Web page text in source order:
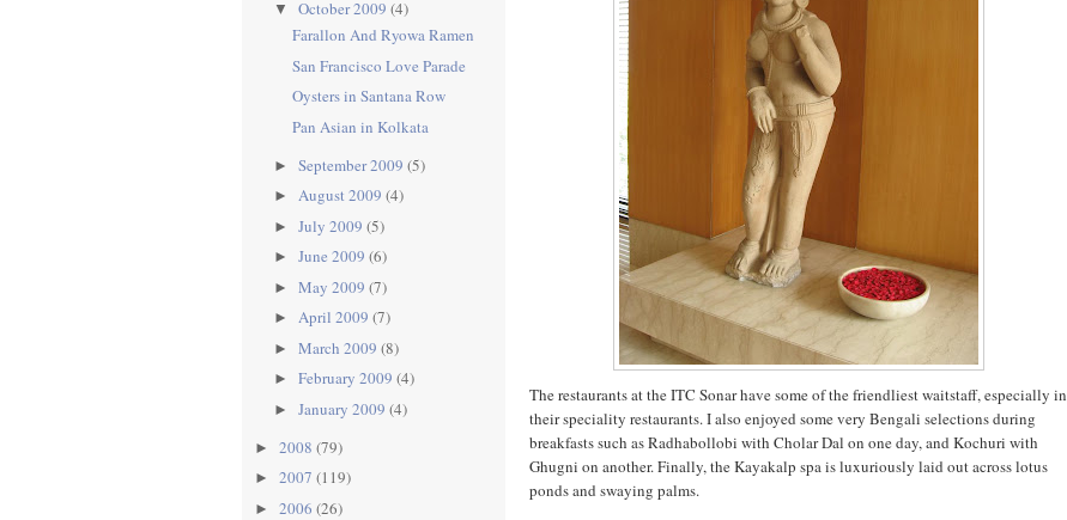
▼ October 2009 (4)
Farallon And Ryowa Ramen
San Francisco Love Parade
Oysters in Santana Row
Pan Asian in Kolkata
► September 2009 (5)
► August 2009 (4)
► July 2009 (5)
► June 2009 (6)
► May 2009 (7)
► April 2009 (7)
► March 2009 (8)
► February 2009 (4)
► January 2009 (4)
► 2008 (79)
► 2007 (119)
► 2006 (26)
The restaurants at the ITC Sonar have some of the friendliest waitstaff, especially in
their speciality restaurants. I also enjoyed some very Bengali selections during
breakfasts such as Radhabollobi with Cholar Dal on one day, and Kochuri with
Ghugni on another. Finally, the Kayakalp spa is luxuriously laid out across lotus
ponds and swaying palms.